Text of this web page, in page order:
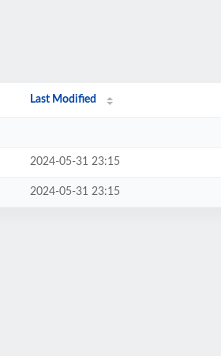
Last Modified
2024-05-31 23:15
2024-05-31 23:15